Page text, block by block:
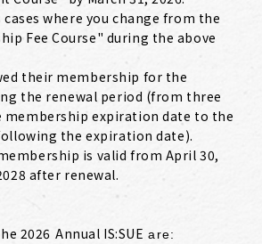
where you change from the
Fee Course" during the above
their membership for the
the renewal period (from three
expiration date to the
the expiration date).
is valid from April 30,
after renewal.
2026 ​ ​Annual IS:SUE are: